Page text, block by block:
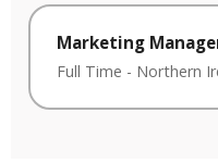
Marketing
Full Time - Northern